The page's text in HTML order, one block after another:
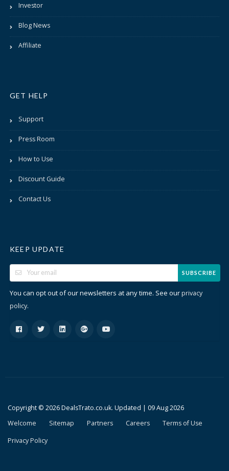
Investor
Blog News
Affiliate
GET HELP
Support
Press Room
How to Use
Discount Guide
Contact Us
KEEP UPDATE
SUBSCRIBE
You can opt out of our newsletters at any time. See ourprivacy
policy.
Copyright © 2026 DealsTrato.co.uk. Updated | 09 Aug 2026
Welcome
Sitemap Partners Careers
Terms of Use
Privacy Policy